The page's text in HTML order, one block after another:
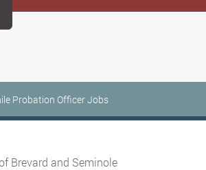
Probation Officer Jobs
Brevard and Seminole